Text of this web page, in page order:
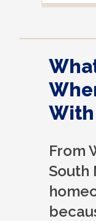
they
handled
again
With
From
South